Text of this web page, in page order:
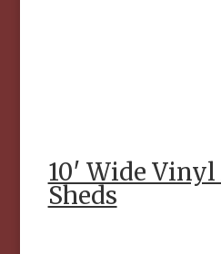
10′ Wide
Sheds